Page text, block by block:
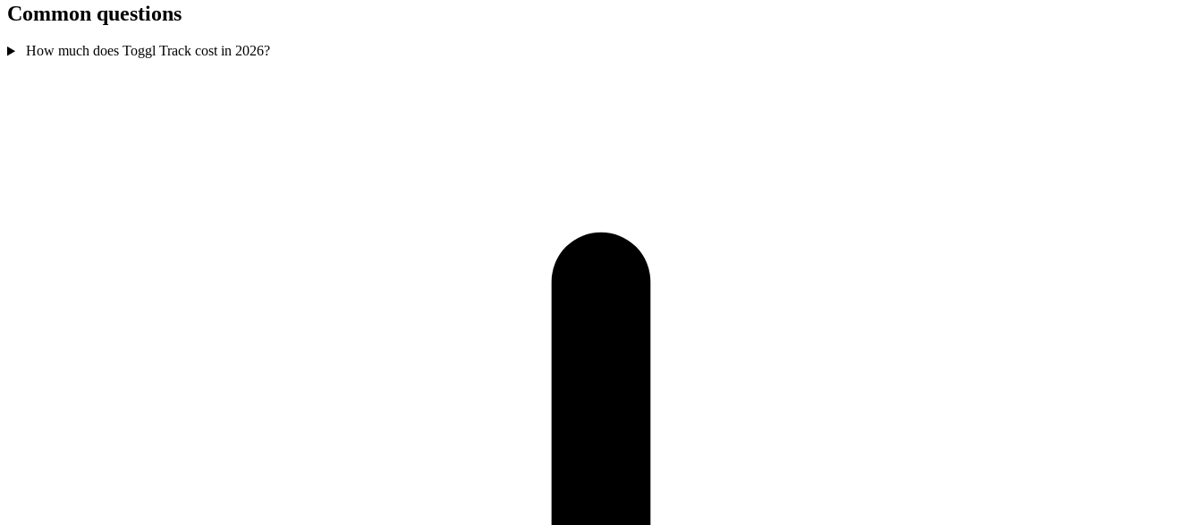
Common questions
How much does Toggl Track cost in 2026?